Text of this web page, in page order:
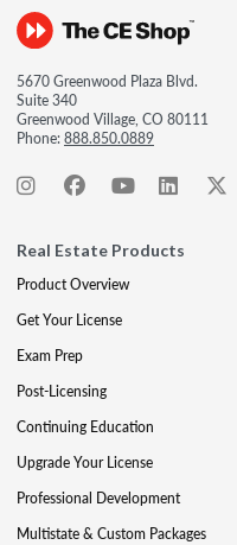
5670 Greenwood Plaza Blvd.
Suite 340
Greenwood Village, CO 80111
Phone:888.850.0889
Real Estate Products
Product Overview
Get Your License
Exam Prep
Post-Licensing
Continuing Education
Upgrade Your License
Professional Development
Multistate & Custom Packages